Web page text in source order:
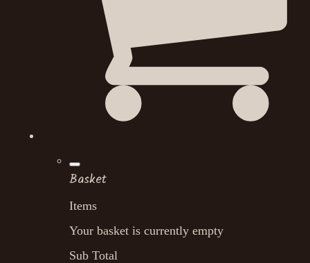
Basket
Items
Your basket is currently empty
Sub Total